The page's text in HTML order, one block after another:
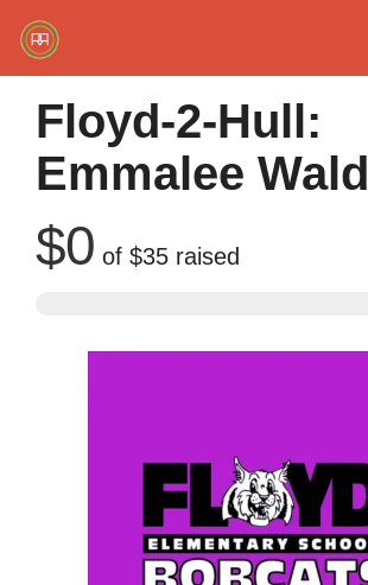
Red Rover Fitness
Run Right Over
Floyd-2-Hull:
Emmalee Wald
$0 of $35 raised